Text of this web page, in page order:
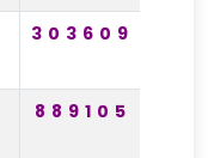
303609
889105